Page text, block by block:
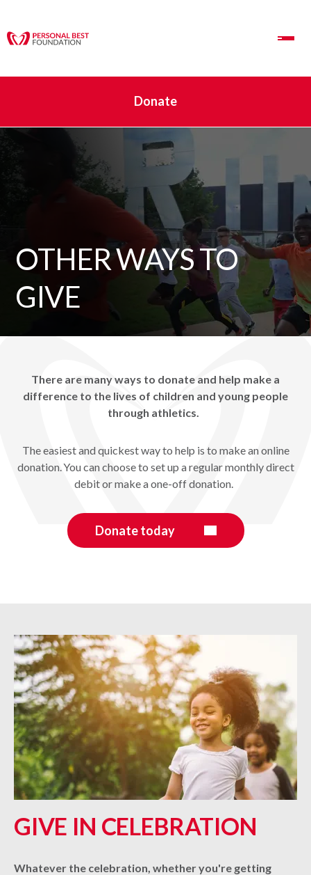
Toggle Navigation
Donate
OTHER WAYS TO
GIVE
There are many ways to donate and help make a
difference to the lives of children and young people
through athletics.
The easiest and quickest way to help is to make an online
donation. You can choose to set up a regular monthly direct
debit or make a one-off donation.
Donate today
GIVE IN CELEBRATION
Whatever the celebration, whether you're getting